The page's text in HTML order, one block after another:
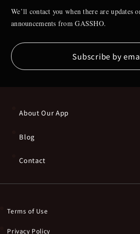
We’ll contact you when there are updates
announcements from GASSHO.
Subscribe by
About Our App
Blog
Contact
Terms of Use
Privacy Policy